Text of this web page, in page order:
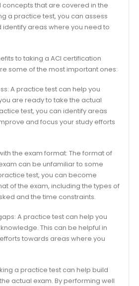
that are covered in the
a practice test, you can assess
areas where you need to
to taking a ACI certification
some of the most important ones:
A practice test can help you
are ready to take the actual
test, you can identify areas
and focus your study efforts
the exam format: The format of
can be unfamiliar to some
test, you can become
of the exam, including the types of
and the time constraints.
A practice test can help you
This can be helpful in
towards areas where you
a practice test can help build
actual exam. By performing well